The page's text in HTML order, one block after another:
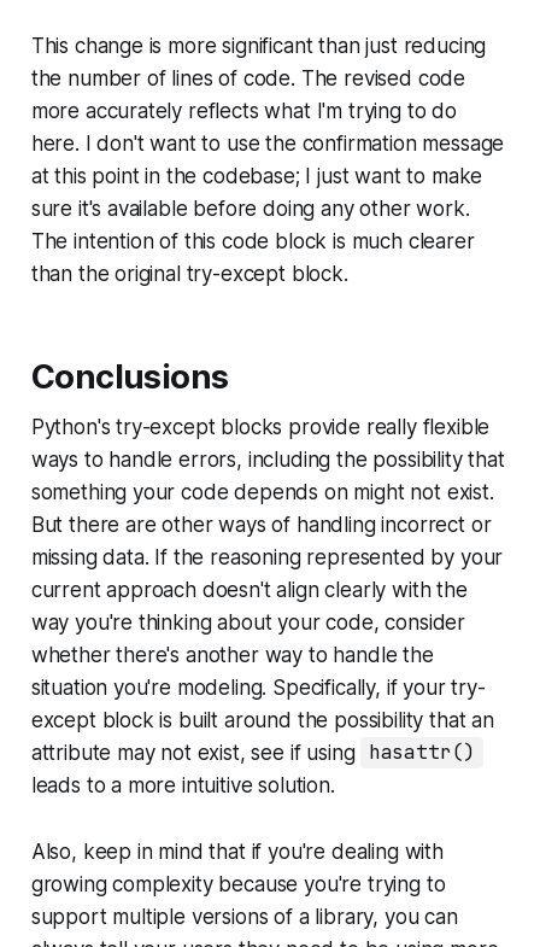
This change is more significant than just reducing
the number of lines of code. The revised code
more accurately reflects what I'm trying to do
here. I don't want to use the confirmation message
at this point in the codebase; I just want to make
sure it's available before doing any other work.
Theintentionof this code block is much clearer
than the original try-except block.
Conclusions
Python's try-except blocks provide really flexible
ways to handle errors, including the possibility that
something your code depends on might not exist.
But there are other ways of handling incorrect or
missing data. If the reasoning represented by your
current approach doesn't align clearly with the
way you're thinking about your code, consider
whether there's another way to handle the
situation you're modeling. Specifically, if your try-
except block is built around the possibility that an
attribute may not exist, see if using hasattr()
leads to a more intuitive solution.
Also, keep in mind that if you're dealing with
growing complexity because you're trying to
support multiple versions of a library, you can